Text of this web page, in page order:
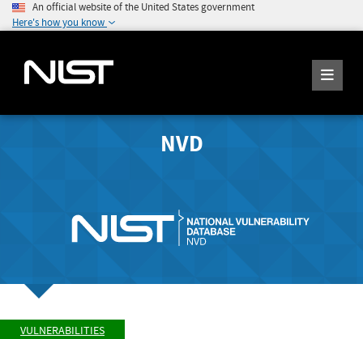
An official website of the United States government
Here's how you know
NVD
VULNERABILITIES